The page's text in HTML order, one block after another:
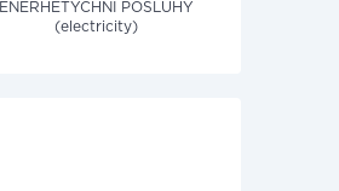
ENERHETYCHNI POSLUHY
(electricity)